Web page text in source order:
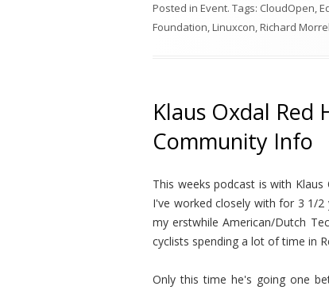
Posted in Event. Tags: CloudOpen,
Foundation,Linuxcon,Richard
Klaus Oxdal Red
Community Info
This weeks podcast is with
I've worked closely with for 3 1/2
my erstwhile American/Dutch
cyclists spending a lot of time in
Only this time he's going one